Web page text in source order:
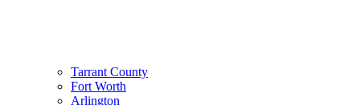
Tarrant County
Fort Worth
Arlington